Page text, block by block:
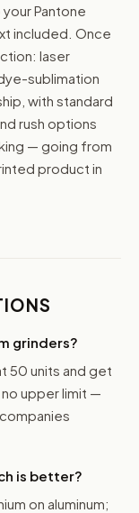
Pantone
included. Once
laser
sublimation
with standard
rush options
— going from
product in
grinders?
50 units and get
upper limit —
is better?
on aluminum;